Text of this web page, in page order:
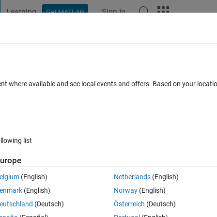
Learning Get MATLAB Sign In
non-linear equation
0 votes
ODEs for bvp4c solver. Can anyone please help me out.
where available and see local events and offers. Based on your
list
(English)
(English)
(Deutsch)
Netherlands(English)
Norway(English)
Österreich (Deutsch)